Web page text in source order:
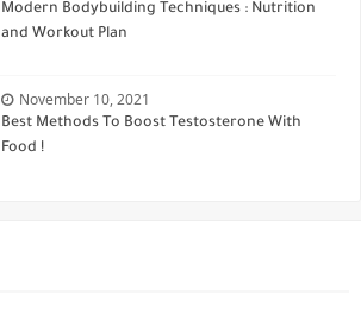
Modern Bodybuilding Techniques : Nutrition
and Workout Plan
November 10, 2021
Best Methods To Boost Testosterone With
Food !